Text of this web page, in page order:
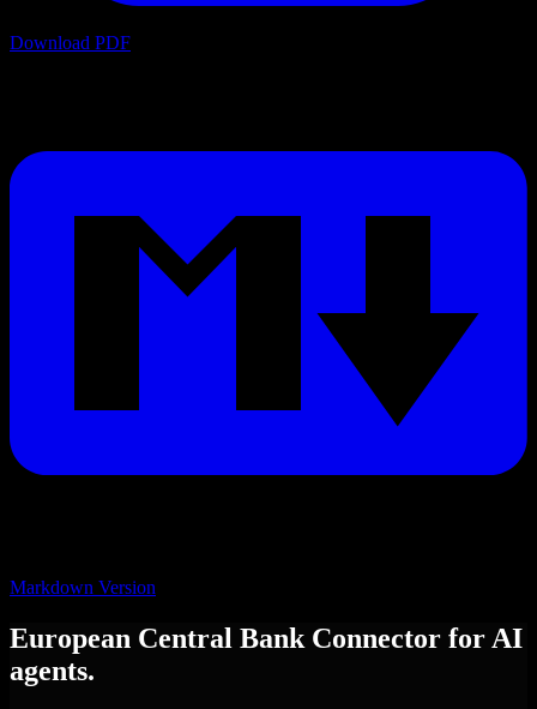
Download PDF
Markdown Version
European Central Bank Connector for AI
agents.